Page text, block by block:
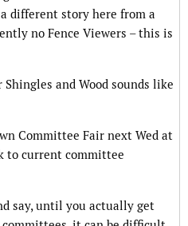
different story here from a
no Fence Viewers – this is
and Wood sounds like
Committee Fair next Wed at
to current committee
say, until you actually get